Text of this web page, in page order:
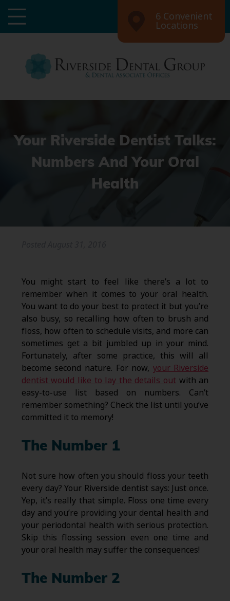
6 Convenient
Locations
Your Riverside Dentist Talks:
Numbers And Your Oral
Health
You might start to feel like there’s a lot to
remember when it comes to your oral health.
You want to do your best to protect it but you’re
also busy, so recalling how often to brush and
floss, how often to schedule visits, and more can
sometimes get a bit jumbled up in your mind.
Fortunately, after some practice, this will all
become second nature. For now, your Riverside
dentist would like to lay the details outwith an
easy-to-use list based on numbers. Can’t
remember something? Check the list until you’ve
committed it to memory!
The Number 1
Not sure how often you should floss your teeth
every day? Your Riverside dentist says: Just once.
Yep, it’s really that simple. Floss one time every
day and you’re providing your dental health and
your periodontal health with serious protection.
Skip this flossing session even one time and
your oral health may suffer the consequences!
The Number 2